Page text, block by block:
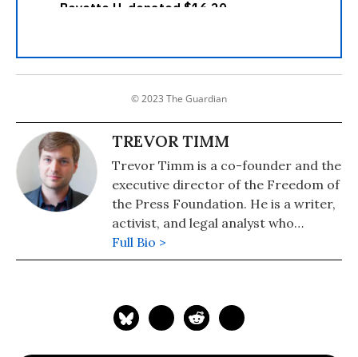
© 2023 The Guardian
TREVOR TIMM
Trevor Timm is a co-founder and the
executive director of the Freedom of
the Press Foundation. He is a writer,
activist, and legal analyst who
specializes in free speech and
government transparency issues. He
The Atlantic, Al Jazeera, Foreign
Full Bio >